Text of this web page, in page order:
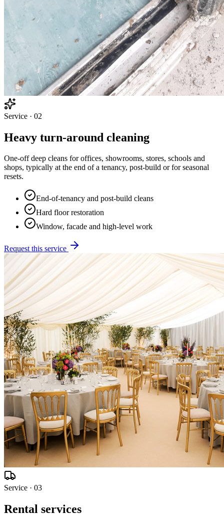
Service · 02
Heavy turn-around cleaning
One-off deep cleans for offices, showrooms, stores, schools and
shops, typically at the end of a tenancy, post-build or for seasonal
resets.
End-of-tenancy and post-build cleans
Hard floor restoration
Window, facade and high-level work
Request this service
Service · 03
Rental services